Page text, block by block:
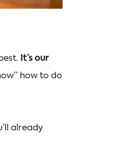
It’s our
how to do
already